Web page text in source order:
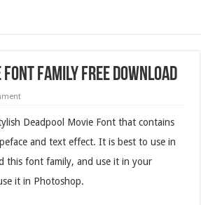
Font Family Free Download
Deadpool Movie Font that contains
and text effect. It is best to use in
this font family, and use it in your
it in Photoshop.